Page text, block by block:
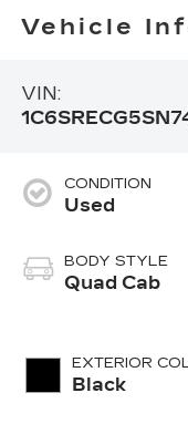
Vehicle
VIN:
CONDITION
Used
BODY STYLE
Quad Cab
EXTERIOR
Black